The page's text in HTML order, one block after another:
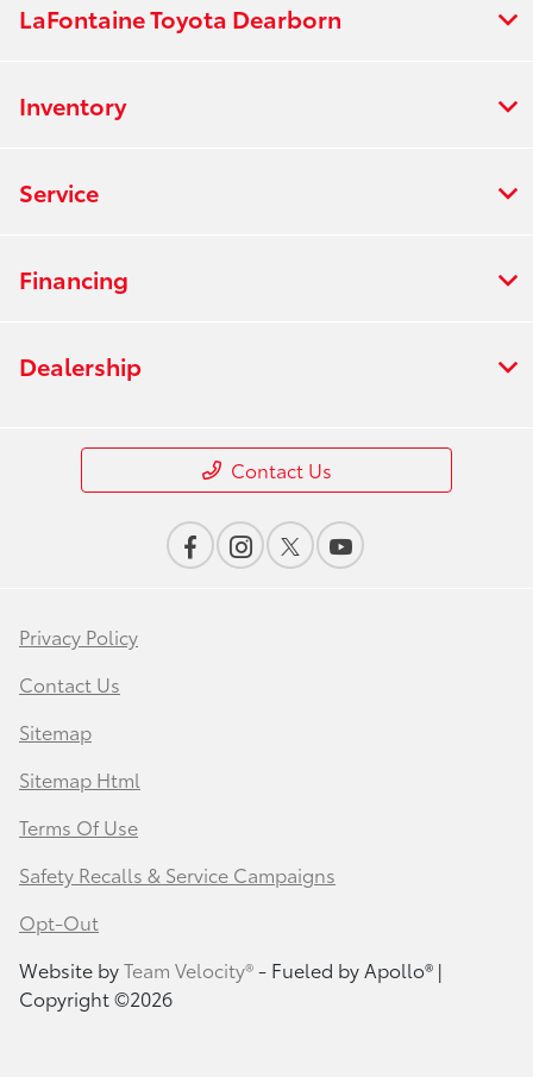
LaFontaine Toyota Dearborn
Inventory
Service
Financing
Dealership
Contact Us
Privacy Policy
Contact Us
Sitemap
Sitemap Html
Terms Of Use
Safety Recalls & Service Campaigns
Opt-Out
Website byTeam Velocity®- Fueled by Apollo® |
Copyright ©2026